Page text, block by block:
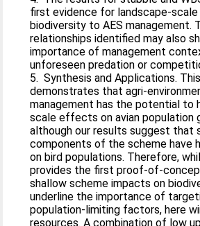
first evidence for landscape-
biodiversity to AES management.
relationships identified may also
importance of management
unforeseen predation or
5. Synthesis and Applications.
demonstrates that agri-
management has the potential to
scale effects on avian population
although our results suggest that
components of the scheme
on bird populations. Therefore,
provides the first proof-of-
shallow scheme impacts on
underline the importance of
population-limiting factors, here
resources. A combination of low